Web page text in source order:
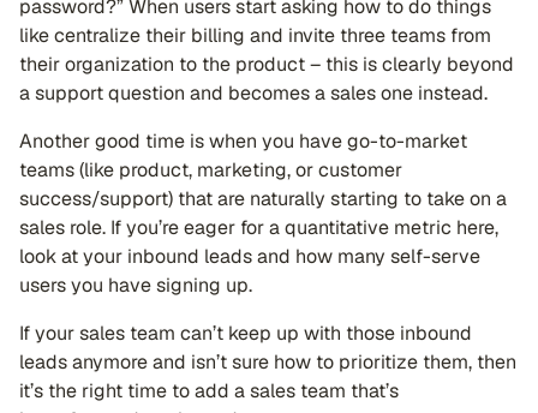
password?” When users start asking how to do things
like centralize their billing and invite three teams from
their organization to the product – this is clearly beyond
a support question and becomes a sales one instead.
Another good time is when you have go-to-market
teams (like product, marketing, or customer
success/support) that are naturally starting to take on a
sales role. If you’re eager for a quantitative metric here,
look at your inbound leads and how many self-serve
users you have signing up.
If your sales team can’t keep up with those inbound
leads anymore and isn’t sure how to prioritize them, then
it’s the right time to add a sales team that’s